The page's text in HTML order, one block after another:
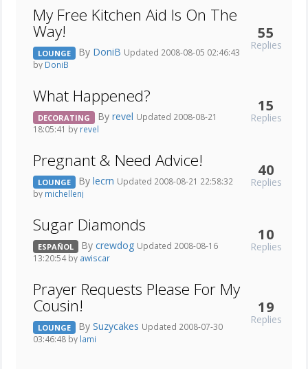
My Free Kitchen Aid Is On The
Way!
LOUNGE By DoniB Updated 2008-08-05 02:46:43
by DoniB
55
Replies
What Happened?
DECORATING By revel Updated 2008-08-21
18:05:41 by revel
15
Replies
Pregnant & Need Advice!
LOUNGE By lecrn Updated 2008-08-21 22:58:32
by michellenj
40
Replies
Sugar Diamonds
ESPAÑOL By crewdog Updated 2008-08-16
13:20:54 by awiscar
10
Replies
Prayer Requests Please For My
Cousin!
LOUNGE By Suzycakes Updated 2008-07-30
03:46:48 by lami
19
Replies